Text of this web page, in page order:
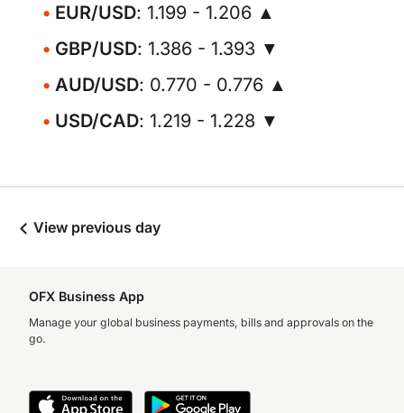
EUR/USD: 1.199 - 1.206 ▲
GBP/USD: 1.386 - 1.393 ▼
AUD/USD: 0.770 - 0.776 ▲
USD/CAD: 1.219 - 1.228 ▼
View previous day
OFX Business App
Manage your global business payments, bills and approvals on the
go.